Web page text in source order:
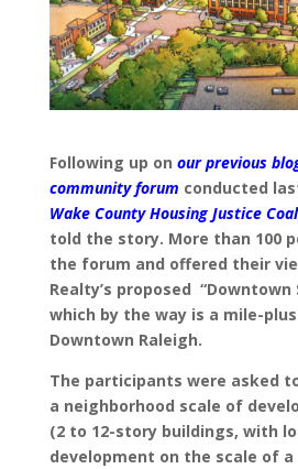
Following up on our previous
community forum conducted
Wake County Housing Justice
told the story. More than 100
the forum and offered their
Realty’s proposed “Downtown
which by the way is a mile-
Downtown Raleigh.
The participants were asked
a neighborhood scale of
(2 to 12-story buildings, with
development on the scale of